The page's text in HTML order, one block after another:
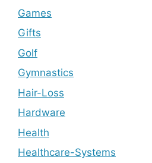
Games
Gifts
Golf
Gymnastics
Hair-Loss
Hardware
Health
Healthcare-Systems